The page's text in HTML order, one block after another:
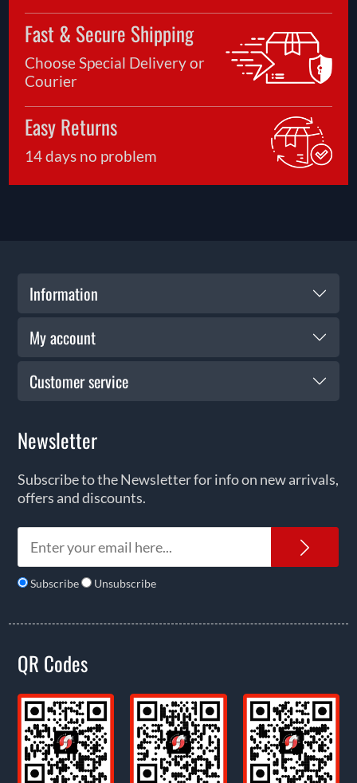
Fast & Secure Shipping
Choose Special Delivery or
Courier
Easy Returns
14 days no problem
Information
My account
Customer service
Newsletter
Subscribe to the Newsletter for info on new arrivals,
offers and discounts.
Subscribe Unsubscribe
QR Codes